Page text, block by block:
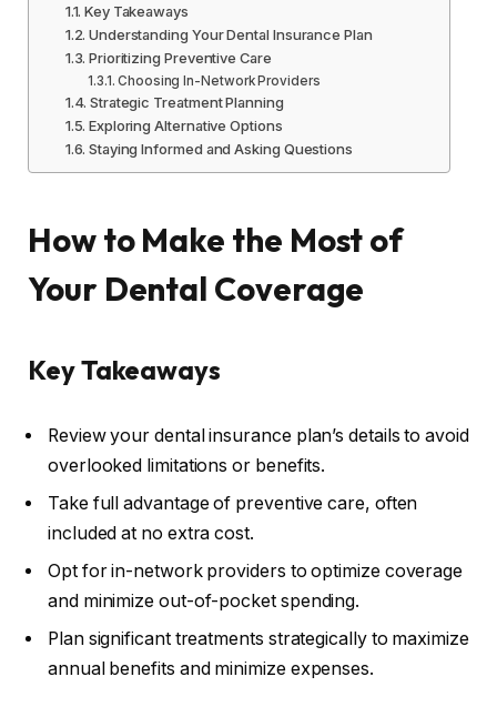
Key Takeaways
Understanding Your Dental Insurance Plan
Prioritizing Preventive Care
Choosing In-Network Providers
Strategic Treatment Planning
Exploring Alternative Options
Staying Informed and Asking Questions
How to Make the Most of
Your Dental Coverage
Key Takeaways
Review your dental insurance plan’s details to avoid
overlooked limitations or benefits.
Take full advantage of preventive care, often
included at no extra cost.
Opt for in-network providers to optimize coverage
and minimize out-of-pocket spending.
Plan significant treatments strategically to maximize
annual benefits and minimize expenses.